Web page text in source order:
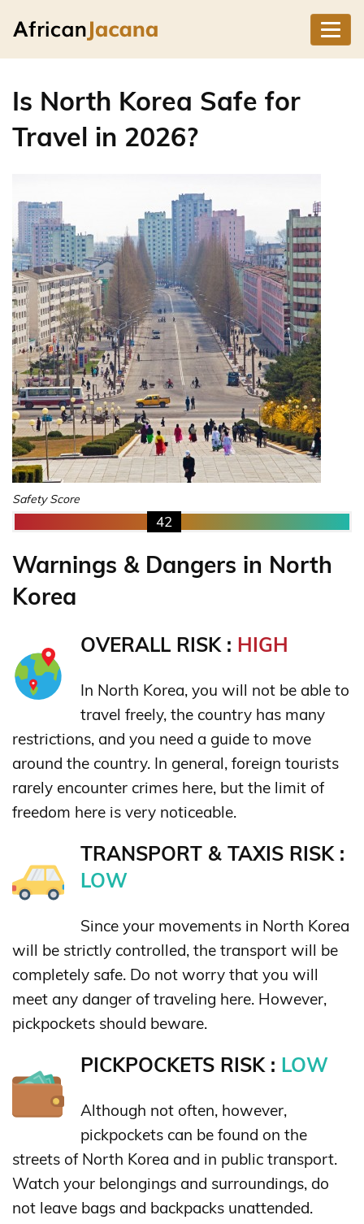
Is North Korea Safe for
Travel in 2026?
Safety Score
42
Warnings & Dangers in North
Korea
OVERALL RISK : HIGH
In North Korea, you will not be able to
travel freely, the country has many
restrictions, and you need a guide to move
around the country. In general, foreign tourists
rarely encounter crimes here, but the limit of
freedom here is very noticeable.
TRANSPORT & TAXIS RISK :
LOW
Since your movements in North Korea
will be strictly controlled, the transport will be
completely safe. Do not worry that you will
meet any danger of traveling here. However,
pickpockets should beware.
PICKPOCKETS RISK : LOW
Although not often, however,
pickpockets can be found on the
streets of North Korea and in public transport.
Watch your belongings and surroundings, do
not leave bags and backpacks unattended.